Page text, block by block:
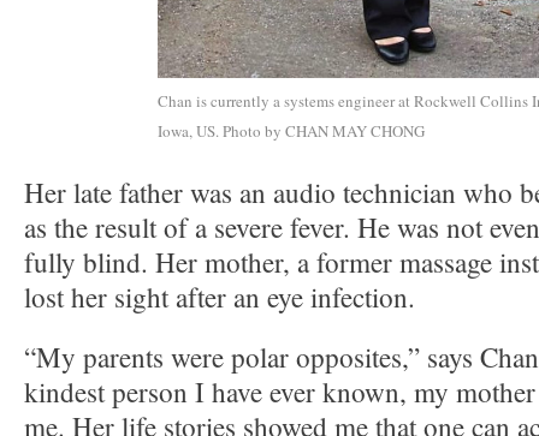
Chan is currently a systems engineer at Rockwell Collins
Iowa, US. Photo by CHAN MAY CHONG
Her late father was an audio technician who
as the result of a severe fever. He was not
fully blind. Her mother, a former massage
lost her sight after an eye infection.
“My parents were polar opposites,” says
kindest person I have ever known, my
me. Her life stories showed me that one can